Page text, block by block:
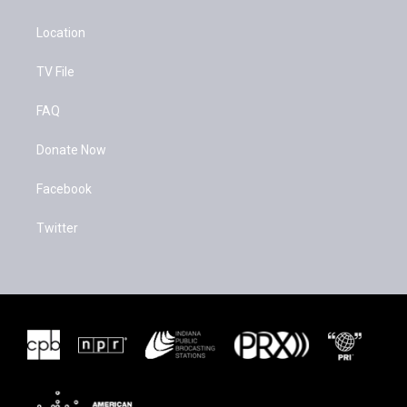
Location
TV File
FAQ
Donate Now
Facebook
Twitter